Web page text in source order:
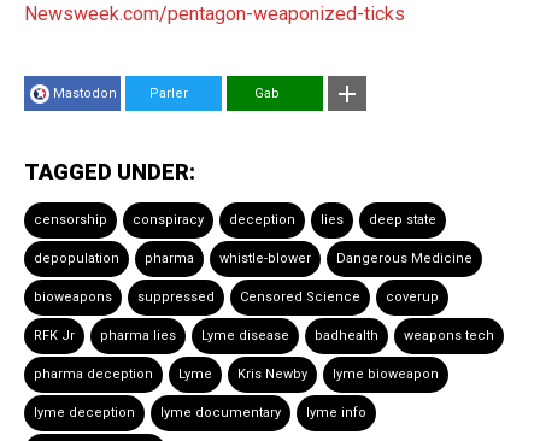
Newsweek.com/pentagon-weaponized-ticks
Mastodon Parler Gab
TAGGED UNDER:
censorship conspiracy deception lies deep state
depopulation pharma whistle-blower Dangerous Medicine
bioweapons suppressed Censored Science coverup
RFK Jr pharma lies Lyme disease badhealth weapons tech
pharma deception Lyme Kris Newby lyme bioweapon
lyme deception lyme documentary lyme info